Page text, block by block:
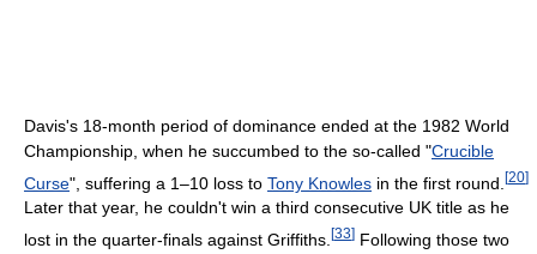
Davis's 18-month period of dominance ended at the 1982 World
Championship, when he succumbed to the so-called "Crucible
Curse", suffering a 1–10 loss to Tony Knowles in the first round. [20]
Later that year, he couldn't win a third consecutive UK title as he
lost in the quarter-finals against Griffiths. [33] Following those two